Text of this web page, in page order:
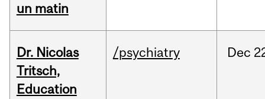
un matin
Dr. Nicolas
Tritsch,
Education
/psychiatry Dec